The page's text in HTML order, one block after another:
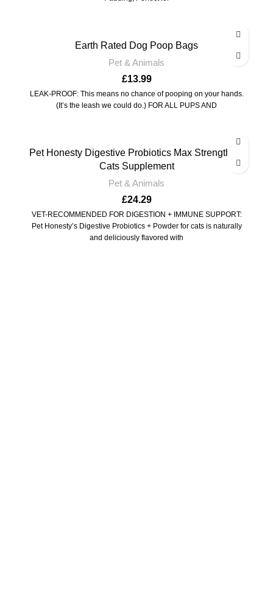
Earth Rated Dog Poop Bags
Pet & Animals
£13.99
LEAK-PROOF: This means no chance of pooping on your hands.
(It’s the leash we could do.) FOR ALL PUPS AND
Pet Honesty Digestive Probiotics Max Strength for
Cats Supplement
Pet & Animals
£24.29
VET-RECOMMENDED FOR DIGESTION + IMMUNE SUPPORT:
Pet Honesty’s Digestive Probiotics + Powder for cats is naturally
and deliciously flavored with